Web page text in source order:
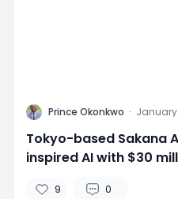
P Prince Okonkwo · January
Tokyo-based Sakana
inspired AI with $30
9 0